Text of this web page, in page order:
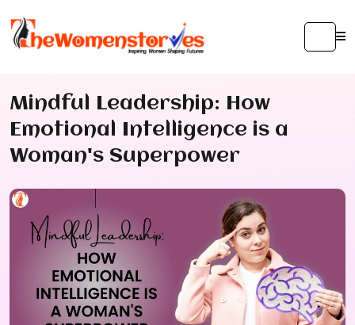
Mindful Leadership: How
Emotional Intelligence is a
Woman's Superpower